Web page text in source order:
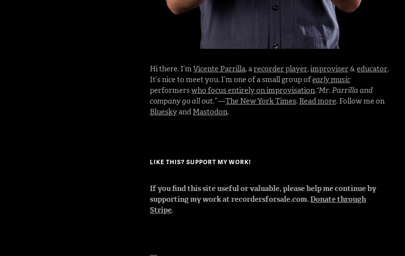
Hi there. I’mVicente Parrilla, arecorder player,improviser&educator.
It’s nice to meet you. I’m one of a small group ofearly music
performerswho focus entirely on improvisation.“Mr. Parrilla and
company go all out.”—The New York Times. Read more. Follow me on
Blueskyand Mastodon.
LIKE THIS? SUPPORT MY WORK!
If you find this site useful or valuable, please help me continue by
supporting my work at recordersforsale.com.Donate through
Stripe.